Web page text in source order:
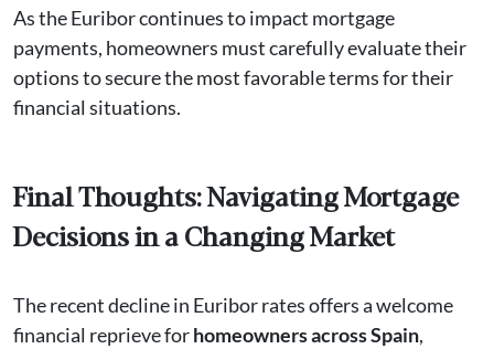
As the Euribor continues to impact mortgage
payments, homeowners must carefully evaluate their
options to secure the most favorable terms for their
financial situations.
Final Thoughts: Navigating Mortgage
Decisions in a Changing Market
The recent decline in Euribor rates offers a welcome
financial reprieve forhomeowners across Spain,